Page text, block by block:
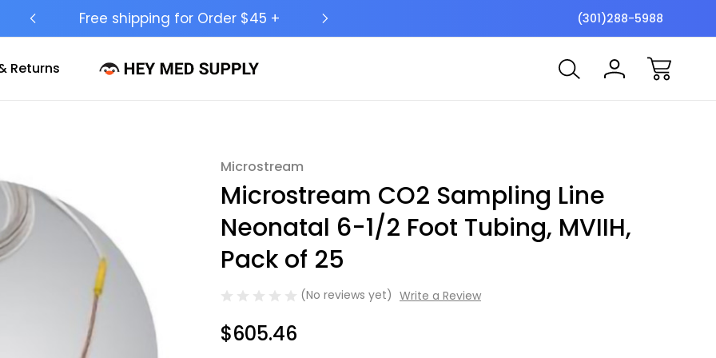
Ship to 50 States (HI & AK Included) Free
(301)288-5988
Returns
Microstream
Microstream CO2 Sampling Line
Neonatal 6-1/2 Foot Tubing, MVIIH,
Pack of 25
(No reviews yet) Write a Review
$605.46